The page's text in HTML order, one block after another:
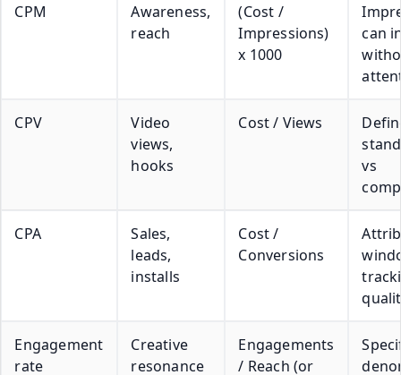
CPM
Awareness,
reach
(Cost /
Impressions)
x 1000
can
CPV
Video
views,
hooks
Cost / Views
vs
CPA
Sales,
leads,
installs
Cost /
Conversions
Engagement
rate
Creative
resonance
Engagements
/ Reach (or